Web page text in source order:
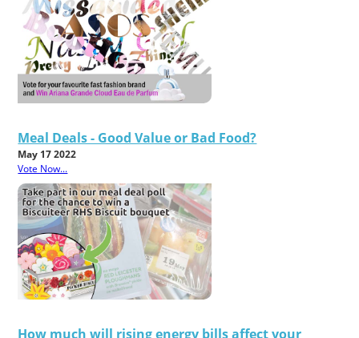
Meal Deals - Good Value or Bad Food?
May 17 2022
Vote Now...
How much will rising energy bills affect your